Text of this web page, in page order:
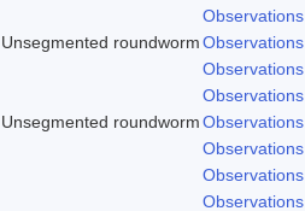
Observations
Unsegmented roundwormObservations
Observations
Observations
Unsegmented roundwormObservations
Observations
Observations
Observations